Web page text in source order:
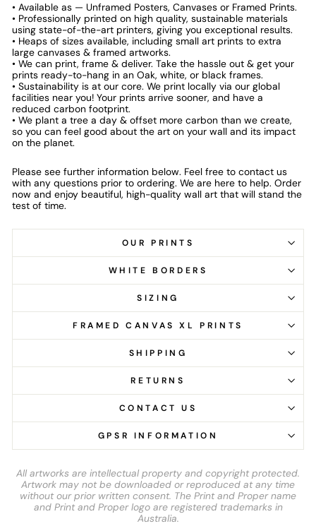
• Available as — Unframed Posters, Canvases or Framed Prints.
• Professionally printed on high quality, sustainable materials
using state-of-the-art printers, giving you exceptional results.
• Heaps of sizes available, including small art prints to extra
large canvases & framed artworks.
• We can print, frame & deliver. Take the hassle out & get your
prints ready-to-hang in an Oak, white, or black frames.
• Sustainability is at our core. We print locally via our global
facilities near you! Your prints arrive sooner, and have a
reduced carbon footprint.
• We plant a tree a day & offset more carbon than we create,
so you can feel good about the art on your wall and its impact
on the planet.
Please see further information below. Feel free to contact us
with any questions prior to ordering. We are here to help. Order
now and enjoy beautiful, high-quality wall art that will stand the
test of time.
OUR PRINTS
WHITE BORDERS
SIZING
FRAMED CANVAS XL PRINTS
SHIPPING
RETURNS
CONTACT US
GPSR INFORMATION
All artworks are intellectual property and copyright protected.
Artwork may not be downloaded or reproduced at any time
without our prior written consent. The Print and Proper name
and Print and Proper logo are registered trademarks in
Australia.